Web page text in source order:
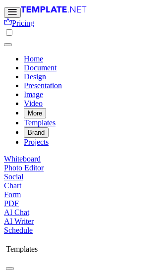
Pricing
Home
Document
Design
Presentation
Image
Video
More
Templates
Brand
Projects
Whiteboard
Photo Editor
Social
Chart
Form
PDF
AI Chat
AI Writer
Schedule
Templates